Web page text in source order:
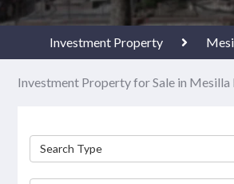
Investment Property
Investment Property for Sale in Mesilla
Search Type